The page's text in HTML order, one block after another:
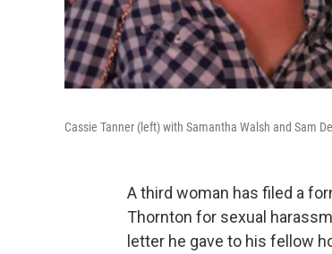
Cassie Tanner (left) with Samantha Walsh and Sam
A third woman has filed a
Thornton for sexual
letter he gave to his fellow